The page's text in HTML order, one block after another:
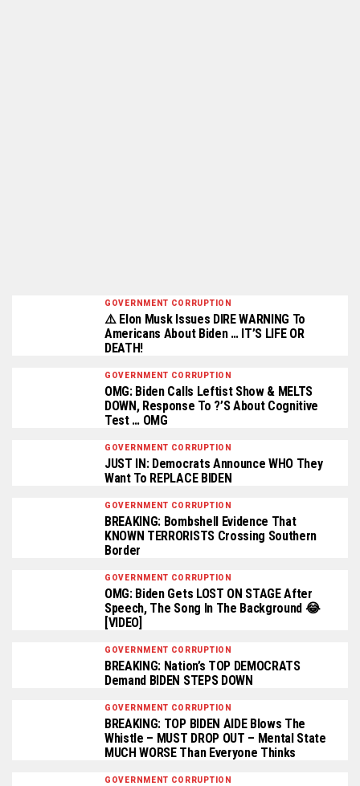
GOVERNMENT CORRUPTION
⚠️ Elon Musk Issues DIRE WARNING To
Americans About Biden … IT’S LIFE OR
DEATH!
GOVERNMENT CORRUPTION
OMG: Biden Calls Leftist Show & MELTS
DOWN, Response To ?’s About Cognitive
Test … OMG
GOVERNMENT CORRUPTION
JUST IN: Democrats Announce WHO They
Want To REPLACE BIDEN
GOVERNMENT CORRUPTION
BREAKING: Bombshell Evidence That
KNOWN TERRORISTS Crossing Southern
Border
GOVERNMENT CORRUPTION
OMG: Biden Gets LOST ON STAGE After
Speech, The Song In The Background 😂
[VIDEO]
GOVERNMENT CORRUPTION
BREAKING: Nation’s TOP DEMOCRATS
Demand BIDEN STEPS DOWN
GOVERNMENT CORRUPTION
BREAKING: TOP BIDEN AIDE Blows The
Whistle – MUST DROP OUT – Mental State
MUCH WORSE Than Everyone Thinks
GOVERNMENT CORRUPTION